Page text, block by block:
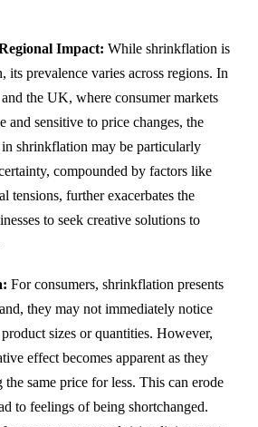
Impact: While shrinkflation is
its prevalence varies across regions. In
the UK, where consumer markets
and sensitive to price changes, the
shrinkflation may be particularly
compounded by factors like
tensions, further exacerbates the
to seek creative solutions to
For consumers, shrinkflation presents
they may not immediately notice
sizes or quantities. However,
effect becomes apparent as they
the same price for less. This can erode
to feelings of being shortchanged.